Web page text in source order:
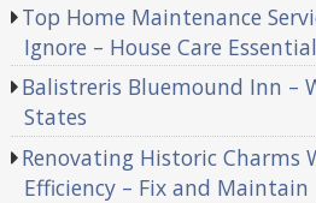
Top Home Maintenance
Ignore – House Care
Balistreris Bluemound Inn –
States
Renovating Historic Charms
Efficiency – Fix and Maintain